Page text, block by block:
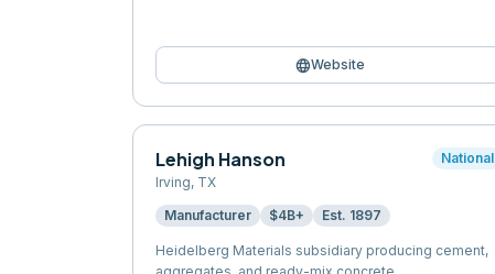
languageWebsite
Lehigh Hanson
Irving, TX
National
Manufacturer $4B+ Est. 1897
Heidelberg Materials subsidiary producing cement,